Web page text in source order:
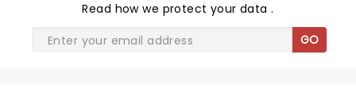
Read how we protect your data.
GO